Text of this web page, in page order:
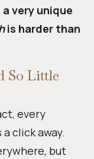
very unique
is harder than
So Little
every
click away.
but